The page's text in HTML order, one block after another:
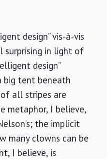
design” vis-à-vis
in light of
design”
big tent beneath
all stripes are
metaphor, I believe,
the implicit
many clowns can be
I believe, is